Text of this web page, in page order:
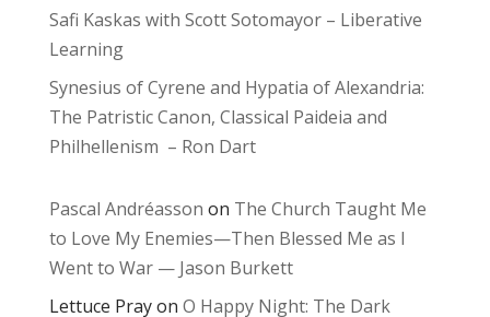
Safi Kaskas with Scott Sotomayor – Liberative
Learning
Synesius of Cyrene and Hypatia of Alexandria:
The Patristic Canon, Classical Paideia and
Philhellenism – Ron Dart
Pascal Andréasson on The Church Taught Me
to Love My Enemies—Then Blessed Me as I
Went to War — Jason Burkett
Lettuce Prayon O Happy Night: The Dark